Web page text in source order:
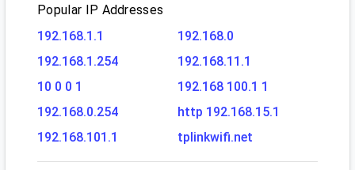
Popular IP Addresses
192.168.1.1
192.168.0
192.168.1.254
192.168.11.1
10 0 0 1
192.168 100.1 1
192.168.0.254
http 192.168.15.1
192.168.101.1
tplinkwifi.net